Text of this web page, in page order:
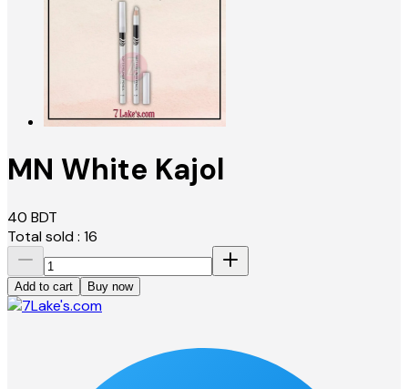
MN White Kajol
40 BDT
Total sold : 16
Add to cart Buy now